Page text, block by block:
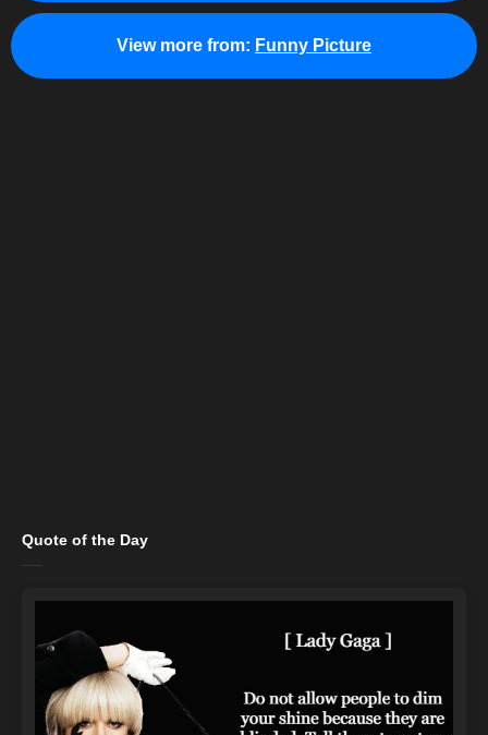
View more from: Funny Picture
Quote of the Day